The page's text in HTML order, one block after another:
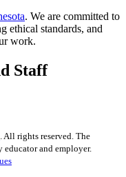
. We are committed to
ethical standards, and
work.
Staff
. All rights reserved. The
and employer.